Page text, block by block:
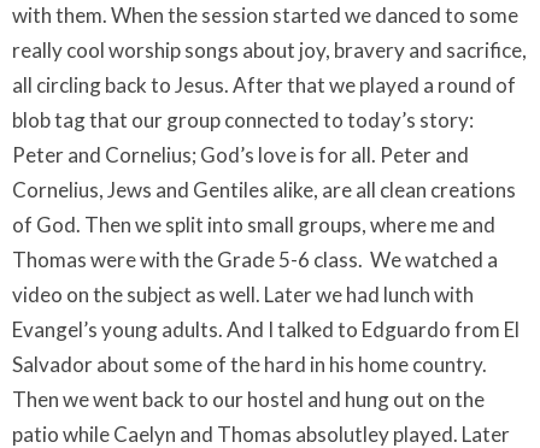
with them. When the session started we danced to some
really cool worship songs about joy, bravery and sacrifice,
all circling back to Jesus. After that we played a round of
blob tag that our group connected to today’s story:
Peter and Cornelius; God’s love is for all. Peter and
Cornelius, Jews and Gentiles alike, are all clean creations
of God. Then we split into small groups, where me and
Thomas were with the Grade 5-6 class. We watched a
video on the subject as well. Later we had lunch with
Evangel’s young adults. And I talked to Edguardo from El
Salvador about some of the hard in his home country.
Then we went back to our hostel and hung out on the
patio while Caelyn and Thomas absolutley played. Later